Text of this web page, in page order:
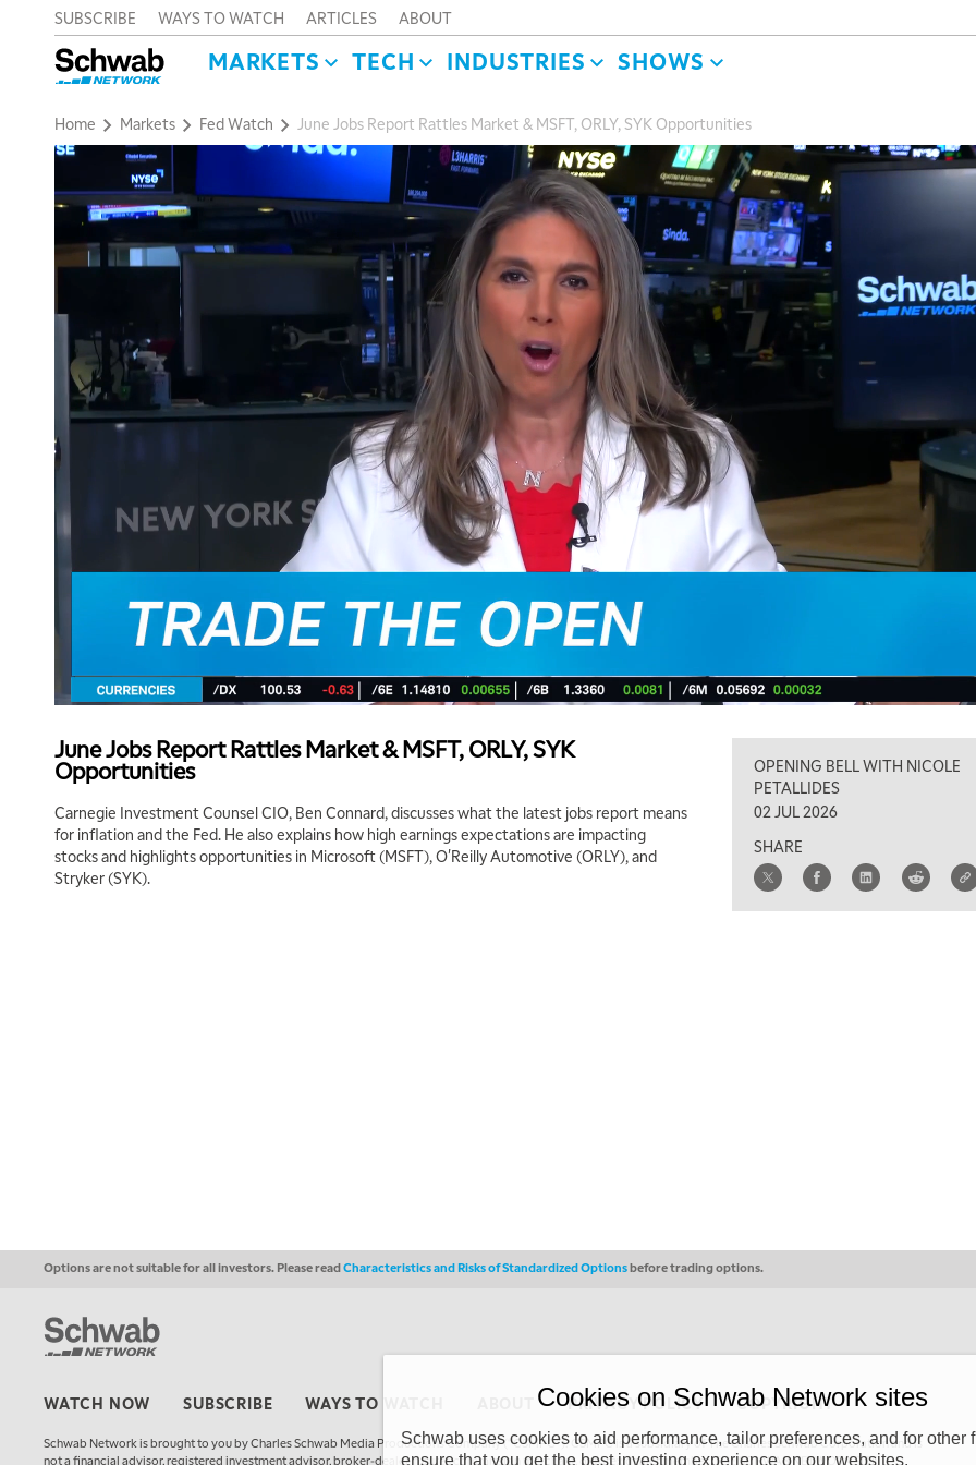
SUBSCRIBE WAYS TO WATCH ARTICLES ABOUT
MARKETS TECH INDUSTRIES SHOWS
Home Markets Fed Watch June Jobs Report Rattles Market & MSFT, ORLY, SYK Opportunities
June Jobs Report Rattles Market & MSFT, ORLY, SYK
Opportunities
Carnegie Investment Counsel CIO, Ben Connard, discusses what the latest jobs report means
for inflation and the Fed. He also explains how high earnings expectations are impacting
stocks and highlights opportunities in Microsoft (MSFT), O'Reilly Automotive (ORLY), and
Stryker (SYK).
OPENING BELL WITH NICOLE
PETALLIDES
02 JUL 2026
SHARE
Options are not suitable for all investors. Please readCharacteristics and Risks of Standardized Optionsbefore trading options.
WATCH NOW SUBSCRIBE WAYS TO WATCH PRIVACY POLICY COPYRIGHT
Schwab Network is brought to you by Charles Schwab Media Productions Company (“CSMPC”). CSMPC is a subsidiary of The Charles Schwab Corporation and is
not a financial advisor, registered investment advisor, broker-dealer, futures commission merchant, or forex dealer member. THE SCHWAB NETWORK SITE,
Cookies on Schwab Network sites
Schwab uses cookies to aid performance, tailor preferences, and for other
ensure that you get the best investing experience on our websites.